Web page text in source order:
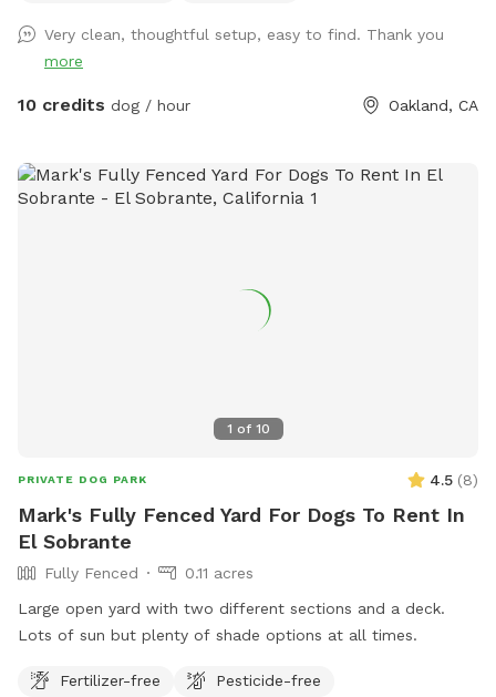
dryness so if your dog has longer fur they might get some
attached to them. I do my best to weed the weeds that
produce them, but there still might be some. It's a fairly
around 4/4.5 feet (the rest of the yard is at least 6 feet), so
if your dog is a good jumper, this could be an issue. Happy
Very clean, thoughtful setup, easy to find. Thank you
more
10 credits dog / hour Oakland, CA
1 of 10
PRIVATE DOG PARK 4.5 (8)
Mark's Fully Fenced Yard For Dogs To Rent In
El Sobrante
Fully Fenced
0.11 acres
Large open yard with two different sections and a deck.
Lots of sun but plenty of shade options at all times.
Fertilizer-free
Pesticide-free